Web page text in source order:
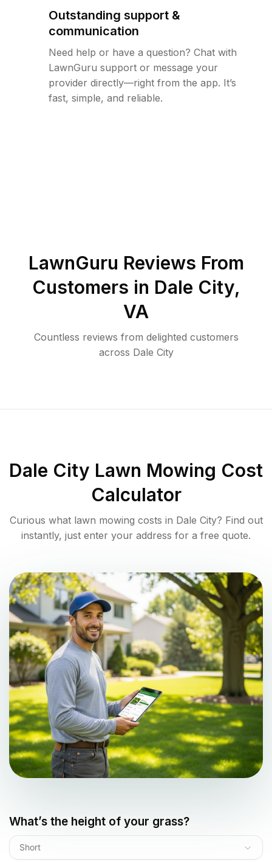
Outstanding support &
communication
Need help or have a question? Chat with
LawnGuru support or message your
provider directly—right from the app. It’s
fast, simple, and reliable.
LawnGuru Reviews From
Customers in Dale City,
VA
Countless reviews from delighted customers
across Dale City
Dale City Lawn Mowing Cost
Calculator
Curious what lawn mowing costs in Dale City? Find out
instantly, just enter your address for a free quote.
What’s the height of your grass?
Short